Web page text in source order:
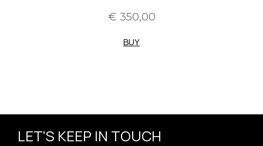
€ 350,00
BUY
LET'S KEEP IN TOUCH